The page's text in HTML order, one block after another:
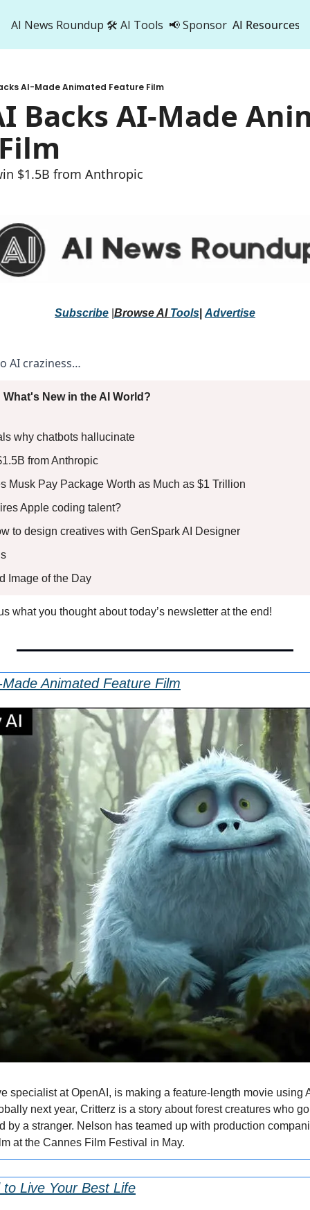
AI News Roundup 🛠️ AI Tools 📢 Sponsor AI Resources
AI
AI-Made Animated Feature Film
Backs AI-Made
$1.5B from Anthropic
Subscribe Browse AI Tools Advertise
AI craziness…
New in the AI World?
why chatbots hallucinate
from Anthropic
Musk Pay Package Worth as Much as $1 Trillion
Apple coding talent?
to design creatives with GenSpark AI Designer
Image of the Day
what you thought about today’s newsletter at the end!
Animated Feature Film
specialist at OpenAI, is making a feature-length movie using
next year, Critterz is a story about forest creatures who
by a stranger. Nelson has teamed up with production
at the Cannes Film Festival in May.
Live Your Best Life